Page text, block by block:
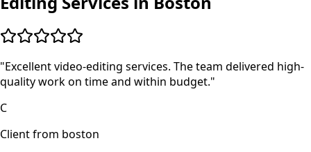
"Excellent video-editing services. The team delivered high-
quality work on time and within budget."
C
Client from boston